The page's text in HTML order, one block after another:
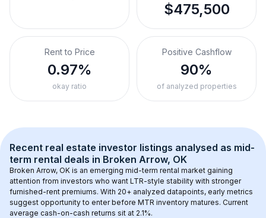
$475,500
Rent to Price
0.97%
okay ratio
Positive Cashflow
90%
of analyzed properties
Recent real estate investor listings analysed as mid-
term rental deals in Broken Arrow, OK
Broken Arrow, OK is an emerging mid-term rental market gaining
attention from investors who want LTR-style stability with stronger
furnished-rent premiums. With 20+ analyzed datapoints, early metrics
suggest opportunity to enter before MTR inventory matures. Current
average cash-on-cash returns sit at 2.1%.